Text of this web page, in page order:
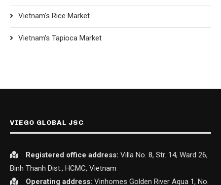
Vietnam's Rice Market
Vietnam's Tapioca Market
VIEGO GLOBAL JSC
Registered office address: Villa No. 8, Str. 14, Ward 26,
Binh Thanh Dist., HCMC, Vietnam
Operating address: Vinhomes Golden River Aqua 1, No.